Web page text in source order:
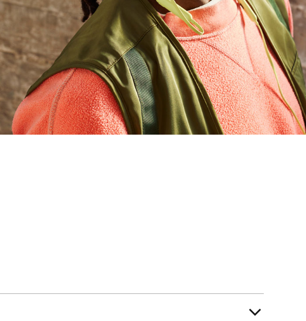
iOS device to locate your Beats Flex
with a sound
are lost or missing
gives 1.5 hours of playback when the battery is